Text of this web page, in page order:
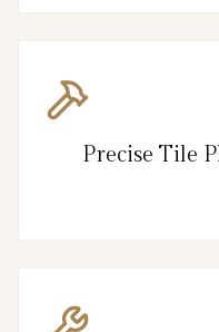
Precise Tile